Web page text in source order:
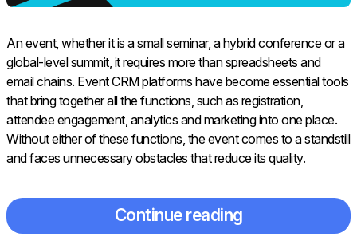
An event, whether it is a small seminar, a hybrid conference or a
global-level summit, it requires more than spreadsheets and
email chains. Event CRM platforms have become essential tools
that bring together all the functions, such as registration,
attendee engagement, analytics and marketing into one place.
Without either of these functions, the event comes to a standstill
and faces unnecessary obstacles that reduce its quality.
Continue reading